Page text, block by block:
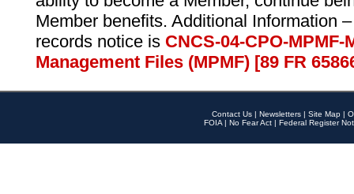
Member benefits. Additional Information
records notice is CNCS-04-CPO-
Management Files (MPMF) [89 FR
Contact Us | Newsletters | Site Map |
FOIA | No Fear Act | Federal Register